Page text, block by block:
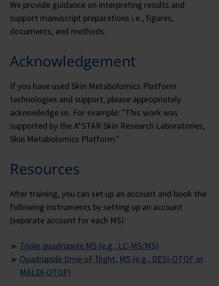
We provide guidance on interpreting results and
support manuscript preparations i.e., figures,
documents, and methods.
Acknowledgement
If you have used Skin Metabolomics Platform
technologies and support, please appropriately
acknowledge us. For example: "This work was
supported by the A*STAR Skin Research Laboratories,
Skin Metabolomics Platform."
Resources
After training, you can set up an account and book the
following instruments by setting up an account
(separate account for each MS):
Triple quadrupole MS (e.g., LC-MS/MS)
Quadrupole time-of-flight, MS (e.g., DESI-QTOF or
MALDI-QTOF)